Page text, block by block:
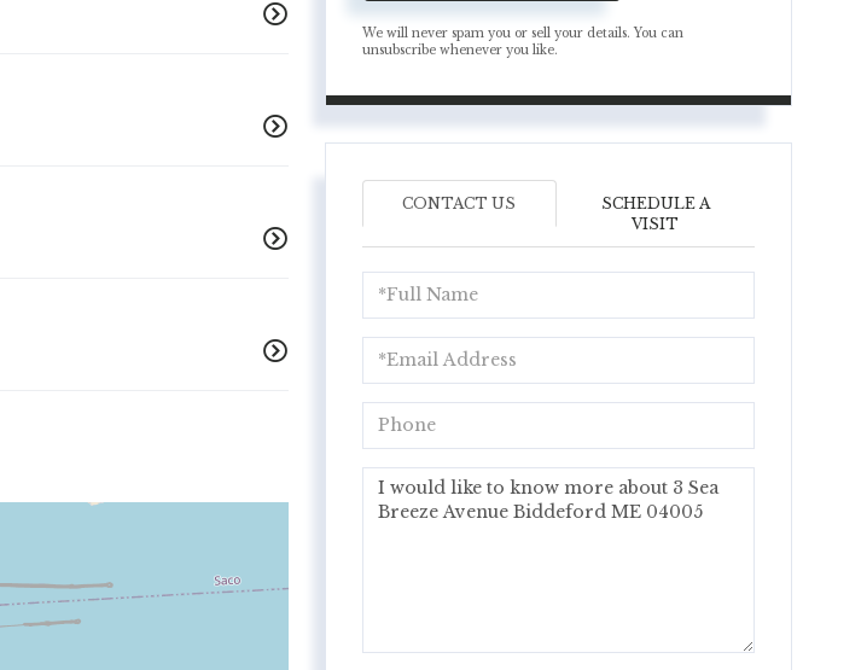
We will never spam you or sell your details. You can
unsubscribe whenever you like.
CONTACT US
SCHEDULE A
VISIT
Full
Name
Email
Phone
Questions
or